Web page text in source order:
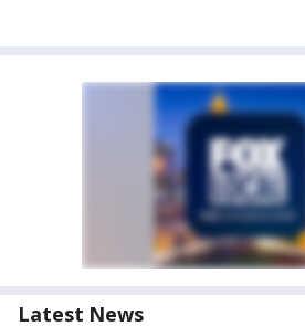
Latest News